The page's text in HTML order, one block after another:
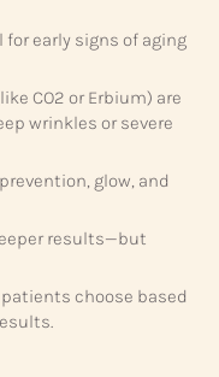
for early signs of aging
CO2 or Erbium) are
wrinkles or severe
glow, and
results—but
choose based